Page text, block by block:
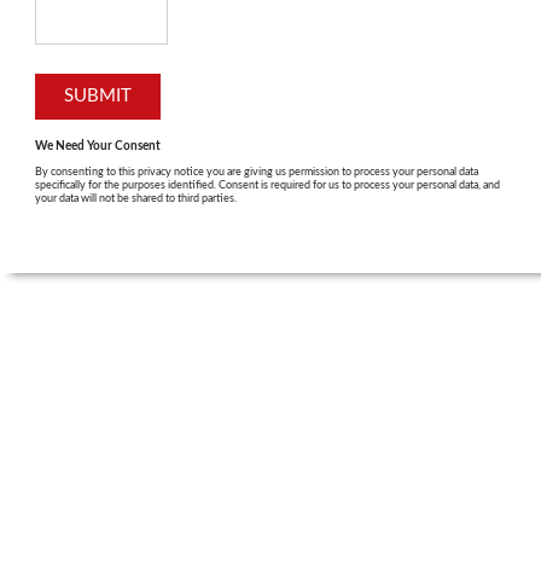
We Need Your Consent
By consenting to this privacy notice you are giving us permission to process your personal data
specifically for the purposes identified. Consent is required for us to process your personal data, and
your data will not be shared to third parties.